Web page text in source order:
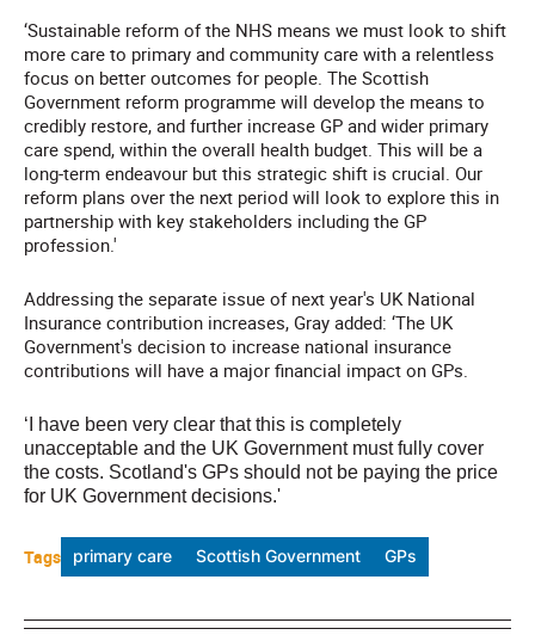
‘Sustainable reform of the NHS means we must look to shift
more care to primary and community care with a relentless
focus on better outcomes for people. The Scottish
Government reform programme will develop the means to
credibly restore, and further increase GP and wider primary
care spend, within the overall health budget. This will be a
long-term endeavour but this strategic shift is crucial. Our
reform plans over the next period will look to explore this in
partnership with key stakeholders including the GP
profession.'
Addressing the separate issue of next year's UK National
Insurance contribution increases, Gray added: ‘The UK
Government's decision to increase national insurance
contributions will have a major financial impact on GPs.
‘I have been very clear that this is completely
unacceptable and the UK Government must fully cover
the costs. Scotland's GPs should not be paying the price
for UK Government decisions.'
Tags primary care Scottish Government GPs